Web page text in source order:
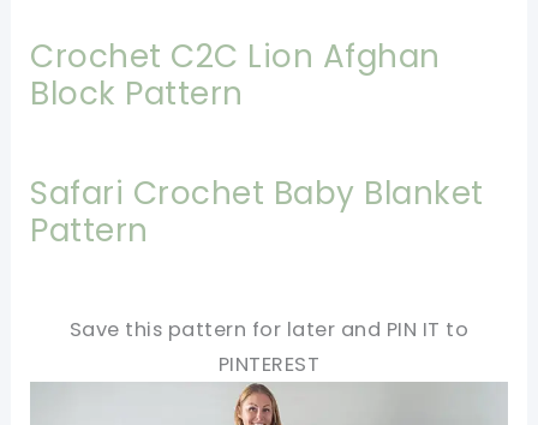
Crochet C2C Lion Afghan
Block Pattern
Safari Crochet Baby Blanket
Pattern
Save this pattern for later and PIN IT to
PINTEREST